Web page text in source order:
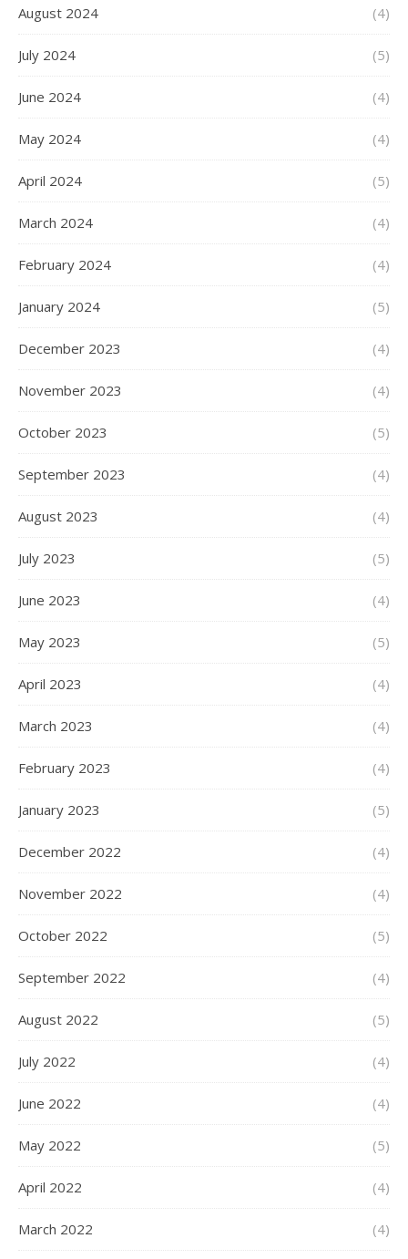
August 2024 (4)
July 2024 (5)
June 2024 (4)
May 2024 (4)
April 2024 (5)
March 2024 (4)
February 2024 (4)
January 2024 (5)
December 2023 (4)
November 2023 (4)
October 2023 (5)
September 2023 (4)
August 2023 (4)
July 2023 (5)
June 2023 (4)
May 2023 (5)
April 2023 (4)
March 2023 (4)
February 2023 (4)
January 2023 (5)
December 2022 (4)
November 2022 (4)
October 2022 (5)
September 2022 (4)
August 2022 (5)
July 2022 (4)
June 2022 (4)
May 2022 (5)
April 2022 (4)
March 2022 (4)